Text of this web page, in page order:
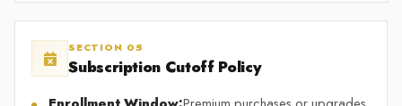
SECTION 05
Subscription Cutoff Policy